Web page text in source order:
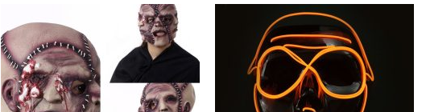
Add to
wishlist
wishlist